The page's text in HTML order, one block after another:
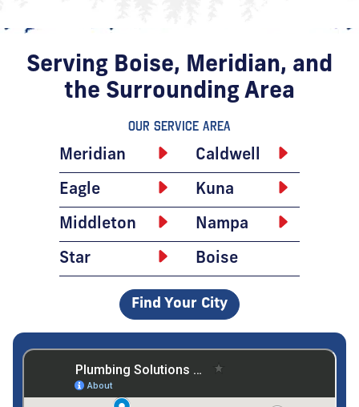
Serving Boise, Meridian, and
the Surrounding Area
Our Service Area
Meridian Caldwell
Eagle Kuna
Middleton Nampa
Star Boise
Find Your City